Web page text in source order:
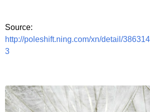
Source:
http://poleshift.ning.com/xn/detail/
3